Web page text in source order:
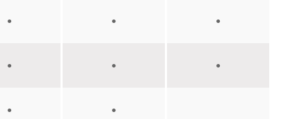
● ● ●
● ● ●
● ●